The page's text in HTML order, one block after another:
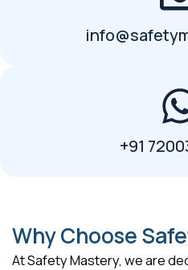
+91
Why Choose
At Safety Mastery, we are